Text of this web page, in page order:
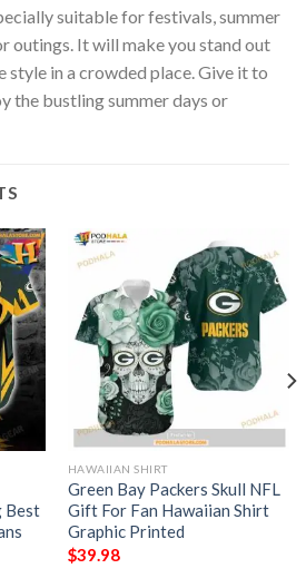
suitable for festivals, summer
outings. It will make you stand out
style in a crowded place. Give it to
the bustling summer days or
Best
HAWAIIAN SHIRT
Green Bay Packers Skull NFL
Gift For Fan Hawaiian Shirt
Graphic Printed
$39.98